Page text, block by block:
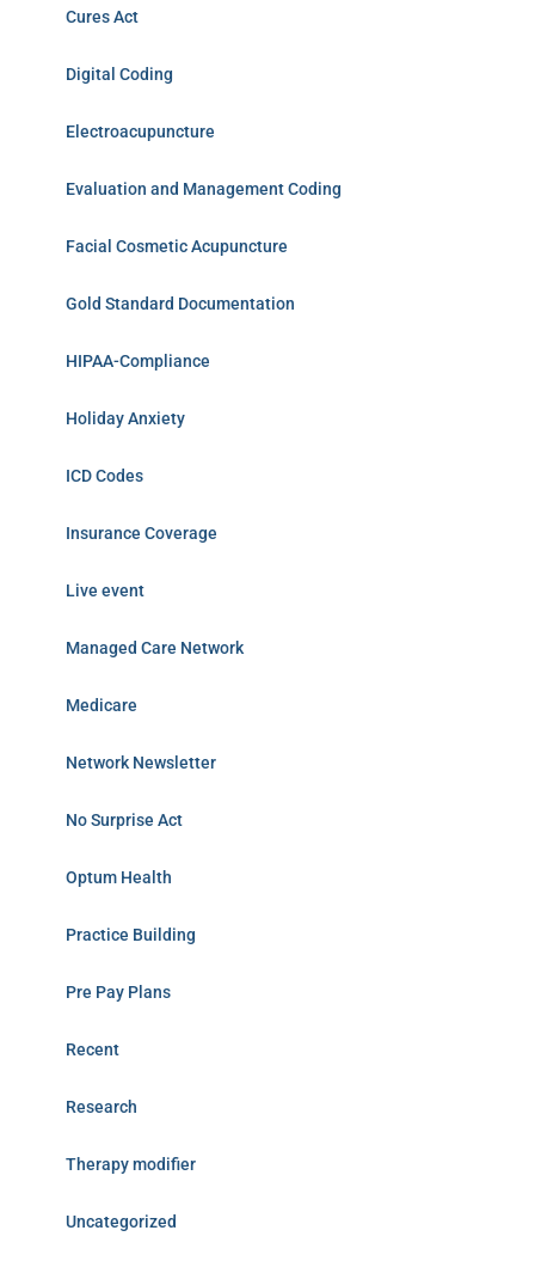
Cures Act
Digital Coding
Electroacupuncture
Evaluation and Management Coding
Facial Cosmetic Acupuncture
Gold Standard Documentation
HIPAA-Compliance
Holiday Anxiety
ICD Codes
Insurance Coverage
Live event
Managed Care Network
Medicare
Network Newsletter
No Surprise Act
Optum Health
Practice Building
Pre Pay Plans
Recent
Research
Therapy modifier
Uncategorized